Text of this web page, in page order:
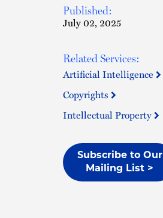
Published:
July 02, 2025
Related Services:
Artificial Intelligence
Copyrights
Intellectual Property
Subscribe to Our
Mailing List >